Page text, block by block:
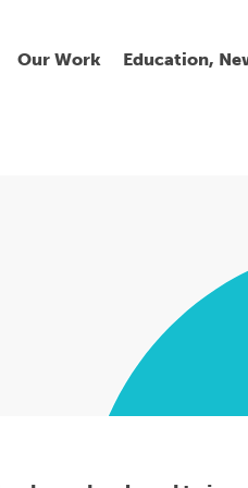
Our Work Education,